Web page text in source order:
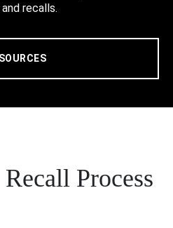
recalls.
Process